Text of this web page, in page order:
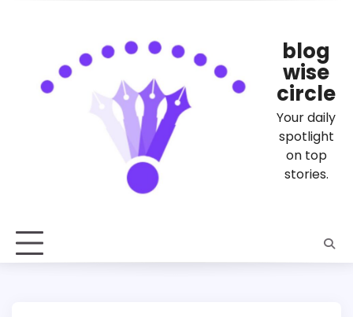
blog
wise
circle
Your daily
spotlight
on top
stories.